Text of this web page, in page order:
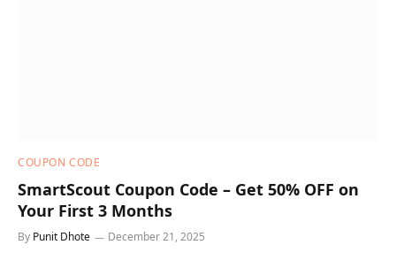
COUPON CODE
SmartScout Coupon Code – Get 50% OFF on
Your First 3 Months
By Punit Dhote December 21, 2025